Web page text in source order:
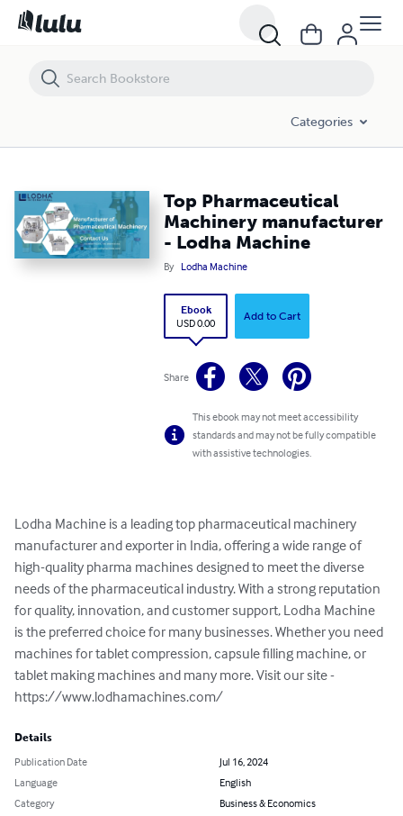
Categories
Top Pharmaceutical
Machinery manufacturer
- Lodha Machine
By Lodha Machine
Ebook
USD 0.00
Add to Cart
Share
This ebook may not meet accessibility
standards and may not be fully compatible
with assistive technologies.
Lodha Machine is a leading top pharmaceutical machinery
manufacturer and exporter in India, offering a wide range of
high-quality pharma machines designed to meet the diverse
needs of the pharmaceutical industry. With a strong reputation
for quality, innovation, and customer support, Lodha Machine
is the preferred choice for many businesses. Whether you need
machines for tablet compression, capsule filling machine, or
tablet making machines and many more. Visit our site -
https://www.lodhamachines.com/
Details
Publication Date
Jul 16, 2024
Language
English
Category
Business & Economics
Top Pharmaceutical Machinery manufacturer - Lodha Machine